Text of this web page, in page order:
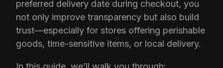
preferred delivery date during checkout, you
not only improve transparency but also build
trust—especially for stores offering perishable
goods, time-sensitive items, or local delivery.